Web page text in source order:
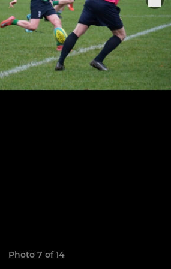
Photo 7 of 14